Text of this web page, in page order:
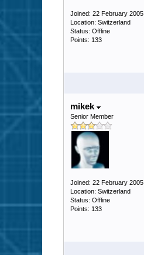
Joined: 22 February 2005
Location: Switzerland
Status: Offline
Points: 133
mikek
Senior Member
Joined: 22 February 2005
Location: Switzerland
Status: Offline
Points: 133